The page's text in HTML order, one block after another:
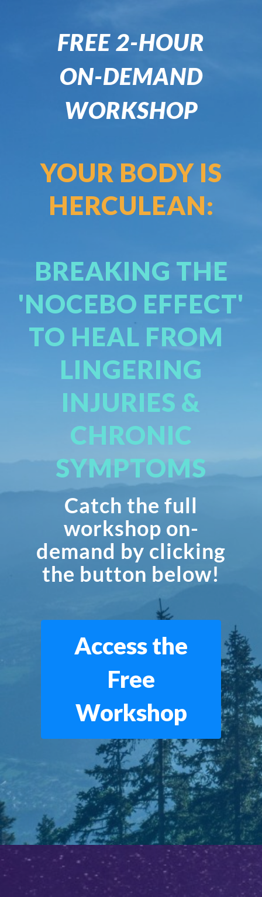
FREE 2-HOUR
ON-DEMAND
WORKSHOP
YOUR BODY IS
HERCULEAN:
BREAKING THE
'NOCEBO EFFECT'
TO HEAL FROM
LINGERING
INJURIES &
CHRONIC
SYMPTOMS
Catch the full
workshop on-
demand by clicking
the button below!
Access the
Free
Workshop